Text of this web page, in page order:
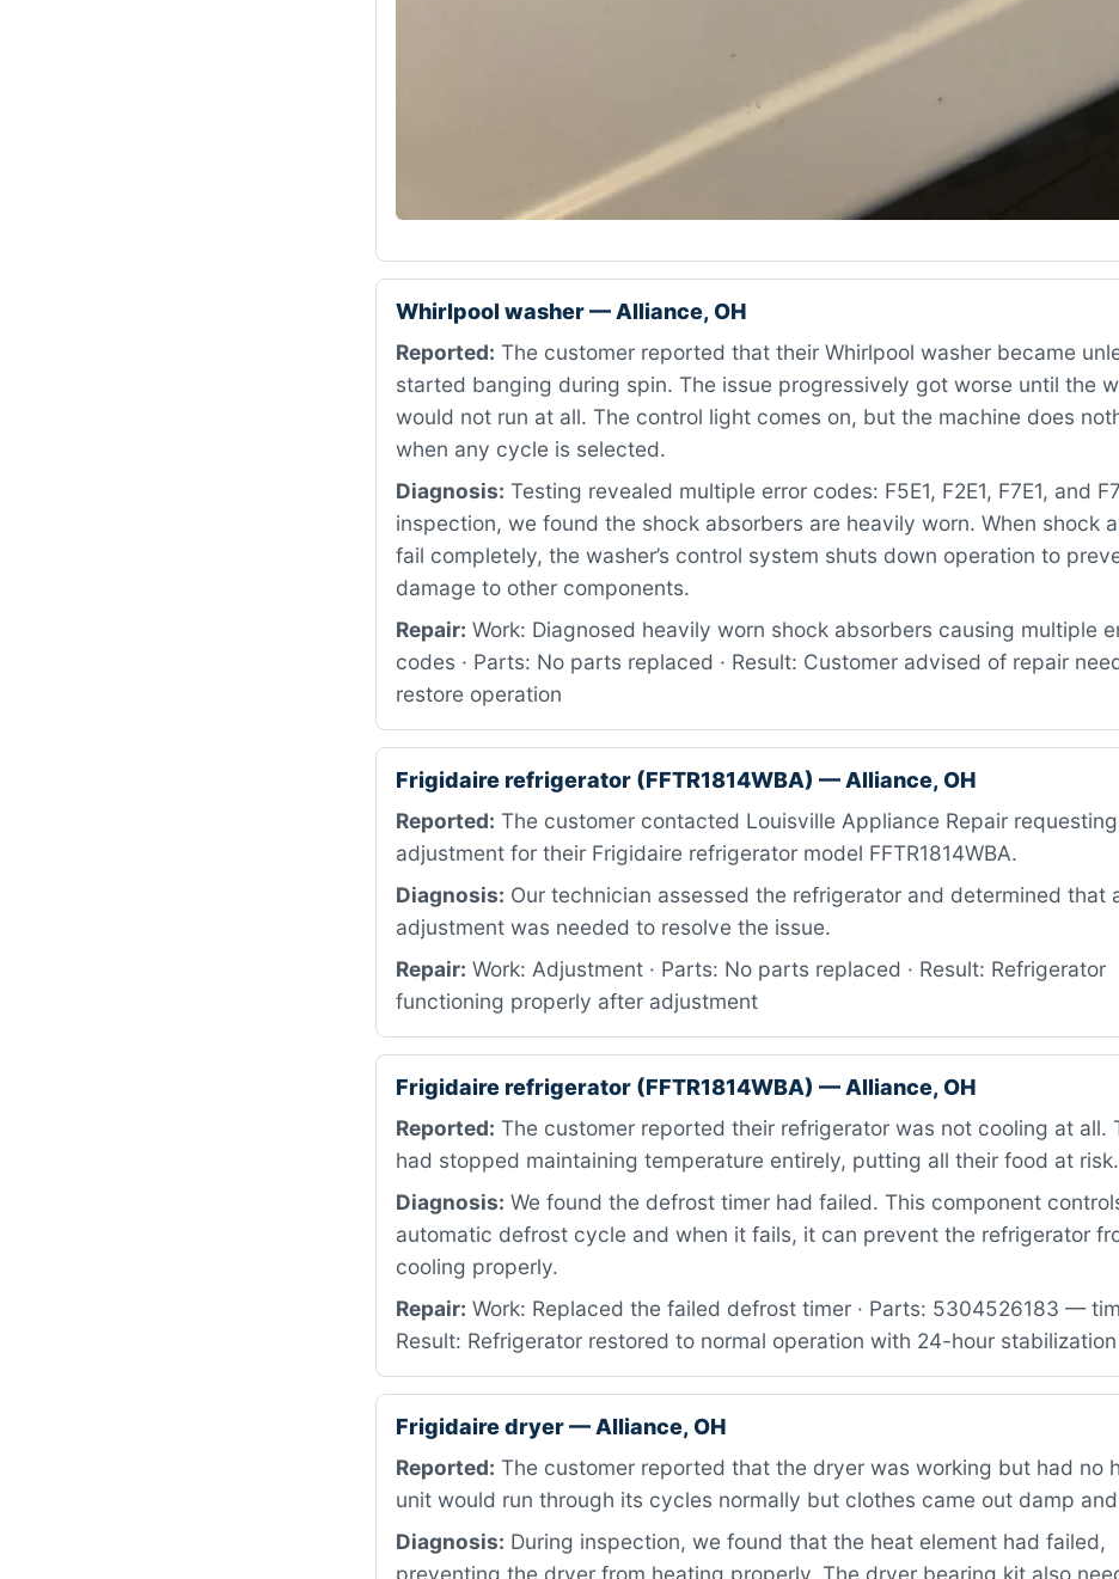
Whirlpool washer — Alliance, OH
Reported: The customer reported that their Whirlpool washer became
started banging during spin. The issue progressively got worse until the
would not run at all. The control light comes on, but the machine does
when any cycle is selected.
Diagnosis: Testing revealed multiple error codes: F5E1, F2E1, F7E1, and
inspection, we found the shock absorbers are heavily worn. When shock
fail completely, the washer’s control system shuts down operation to
damage to other components.
Repair: Work: Diagnosed heavily worn shock absorbers causing multiple
codes · Parts: No parts replaced · Result: Customer advised of repair
restore operation
Frigidaire refrigerator (FFTR1814WBA) — Alliance, OH
Reported: The customer contacted Louisville Appliance Repair
adjustment for their Frigidaire refrigerator model FFTR1814WBA.
Diagnosis: Our technician assessed the refrigerator and determined that
adjustment was needed to resolve the issue.
Repair: Work: Adjustment · Parts: No parts replaced · Result: Refrigerator
functioning properly after adjustment
Frigidaire refrigerator (FFTR1814WBA) — Alliance, OH
Reported: The customer reported their refrigerator was not cooling at all.
had stopped maintaining temperature entirely, putting all their food at risk.
Diagnosis: We found the defrost timer had failed. This component
automatic defrost cycle and when it fails, it can prevent the refrigerator
cooling properly.
Repair: Work: Replaced the failed defrost timer · Parts: 5304526183 —
Result: Refrigerator restored to normal operation with 24-hour
Frigidaire dryer — Alliance, OH
Reported: The customer reported that the dryer was working but had no
unit would run through its cycles normally but clothes came out damp
Diagnosis: During inspection, we found that the heat element had failed,
preventing the dryer from heating properly. The dryer bearing kit also